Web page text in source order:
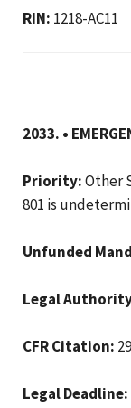
RIN: 1218-AC11
2033. •
Priority:Other
801 is
Unfunded
Legal
CFR Citation:
Legal Deadline: